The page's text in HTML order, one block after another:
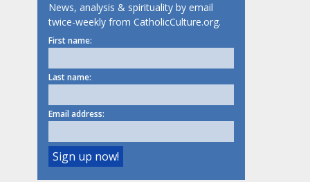
News, analysis & spirituality by email
twice-weekly from CatholicCulture.org.
First name:
Last name:
Email address: